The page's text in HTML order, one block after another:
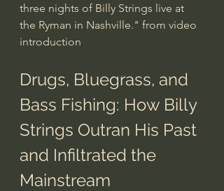
three nights of Billy Strings live at
the Ryman in Nashville." from video
introduction
Drugs, Bluegrass, and
Bass Fishing: How Billy
Strings Outran His Past
and Infiltrated the
Mainstream